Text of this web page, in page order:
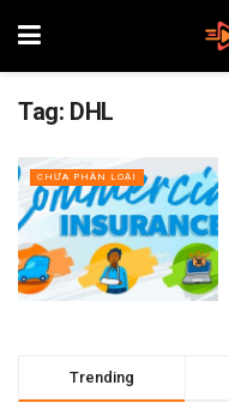
Tag: DHL
CHƯA PHÂN LOẠI
Trending